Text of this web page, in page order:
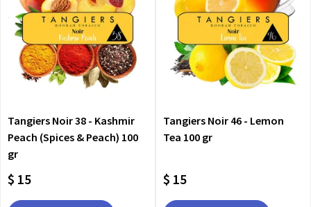
Tangiers Noir 38 - Kashmir
Peach (Spices & Peach) 100
gr
$ 15
Tangiers Noir 46 - Lemon
Tea 100 gr
$ 15